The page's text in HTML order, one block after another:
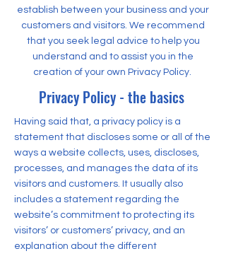
establish between your business and your
customers and visitors. We recommend
that you seek legal advice to help you
understand and to assist you in the
creation of your own Privacy Policy.
Privacy Policy - the basics
Having said that, a privacy policy is a
statement that discloses some or all of the
ways a website collects, uses, discloses,
processes, and manages the data of its
visitors and customers. It usually also
includes a statement regarding the
website’s commitment to protecting its
visitors’ or customers’ privacy, and an
explanation about the different